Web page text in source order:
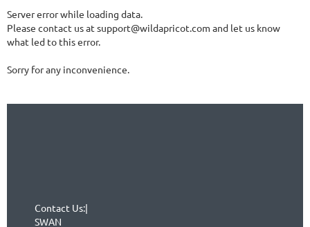
Server error while loading data.
Please contact us at support@wildapricot.com and let us know
what led to this error.
Sorry for any inconvenience.
Contact Us:|
SWAN